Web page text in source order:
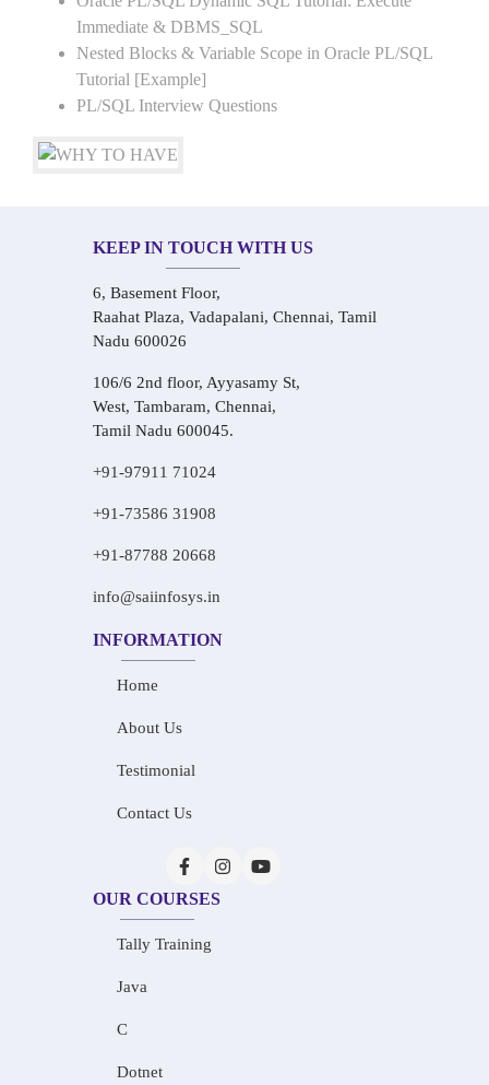
Immediate & DBMS_SQL
Nested Blocks & Variable Scope in Oracle PL/SQL
Tutorial [Example]
PL/SQL Interview Questions
KEEP IN TOUCH WITH US
6, Basement Floor,
Raahat Plaza, Vadapalani, Chennai, Tamil
Nadu 600026
106/6 2nd floor, Ayyasamy St,
West, Tambaram, Chennai,
Tamil Nadu 600045.
+91-97911 71024
+91-73586 31908
+91-87788 20668
info@saiinfosys.in
INFORMATION
Home
About Us
Testimonial
Contact Us
OUR COURSES
Tally Training
Java
C
Dotnet